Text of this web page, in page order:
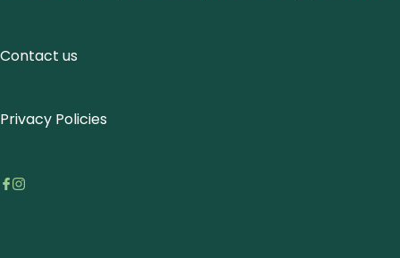
Contact us
Privacy Policies